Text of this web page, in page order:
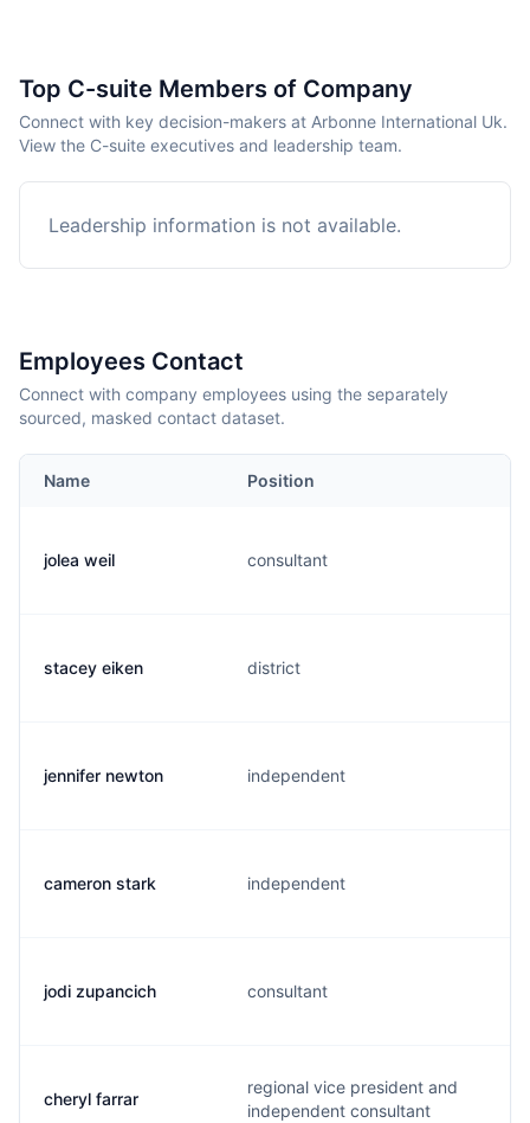
Top C-suite Members of Company
Connect with key decision-makers at Arbonne International Uk.
View the C-suite executives and leadership team.
Leadership information is not available.
Employees Contact
Connect with company employees using the separately
sourced, masked contact dataset.
Name Position
jolea weil consultant
stacey eiken district
jennifer newton independent
cameron stark independent
jodi zupancich consultant
cheryl farrar
regional vice president and
independent consultant